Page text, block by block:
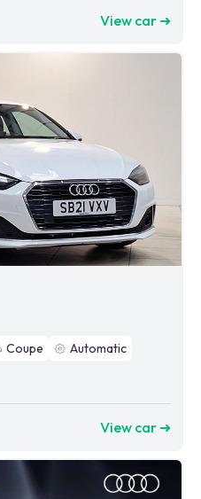
View car ➜
Coupe
Automatic
View car ➜